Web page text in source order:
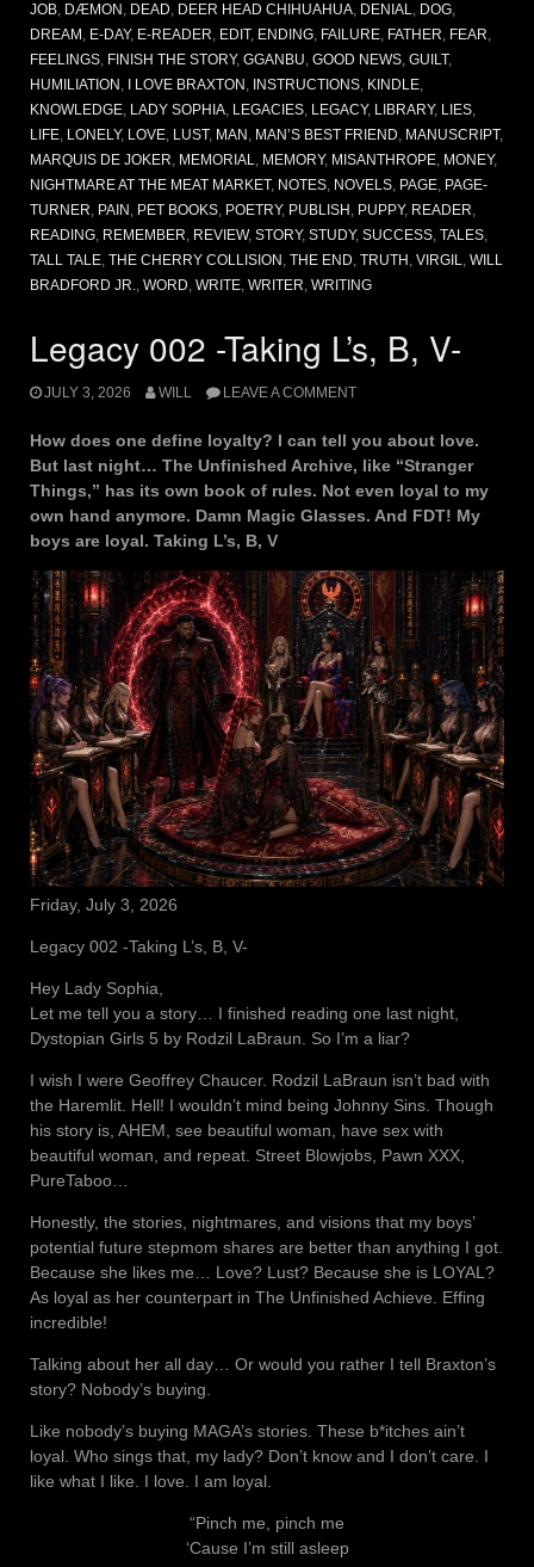
JOB, DÆMON , DEAD, DEER HEAD CHIHUAHUA, DENIAL, DOG,
DREAM , E-DAY, E-READER, EDIT, ENDING, FAILURE, FATHER, FEAR,
FEELINGS, FINISH THE STORY, GGANBU, GOOD NEWS, GUILT,
HUMILIATION , I LOVE BRAXTON , INSTRUCTIONS, KINDLE,
KNOWLEDGE, LADY SOPHIA, LEGACIES, LEGACY, LIBRARY, LIES,
LIFE, LONELY, LOVE, LUST, MAN , MAN’S BEST FRIEND, MANUSCRIPT,
MARQUIS DE JOKER, MEMORIAL, MEMORY, MISANTHROPE, MONEY,
NIGHTMARE AT THE MEAT MARKET, NOTES, NOVELS, PAGE, PAGE-
TURNER, PAIN , PET BOOKS, POETRY, PUBLISH , PUPPY, READER,
READING, REMEMBER, REVIEW, STORY, STUDY, SUCCESS, TALES,
TALL TALE, THE CHERRY COLLISION , THE END, TRUTH , VIRGIL, WILL
BRADFORD JR., WORD, WRITE, WRITER, WRITING
Legacy 002 -Taking L’s, B, V-
JULY 3, 2026 WILL LEAVE A COMMENT
How does one define loyalty? I can tell you about love.
But last night… The Unfinished Archive, like “Stranger
Things,” has its own book of rules. Not even loyal to my
own hand anymore. Damn Magic Glasses. And FDT! My
boys are loyal. Taking L’s, B, V
Friday, July 3, 2026
Legacy 002 -Taking L’s, B, V-
Hey Lady Sophia,
Let me tell you a story… I finished reading one last night,
Dystopian Girls 5 by Rodzil LaBraun. So I’m a liar?
I wish I were Geoffrey Chaucer. Rodzil LaBraun isn’t bad with
the Haremlit. Hell! I wouldn’t mind being Johnny Sins. Though
his story is, AHEM, see beautiful woman, have sex with
beautiful woman, and repeat. Street Blowjobs, Pawn XXX,
PureTaboo…
Honestly, the stories, nightmares, and visions that my boys’
potential future stepmom shares are better than anything I got.
Because she likes me… Love? Lust? Because she is LOYAL?
As loyal as her counterpart in The Unfinished Achieve. Effing
incredible!
Talking about her all day… Or would you rather I tell Braxton’s
story? Nobody’s buying.
Like nobody’s buying MAGA’s stories. These b*itches ain’t
loyal. Who sings that, my lady? Don’t know and I don’t care. I
like what I like. I love. I am loyal.
“Pinch me, pinch me
‘Cause I’m still asleep